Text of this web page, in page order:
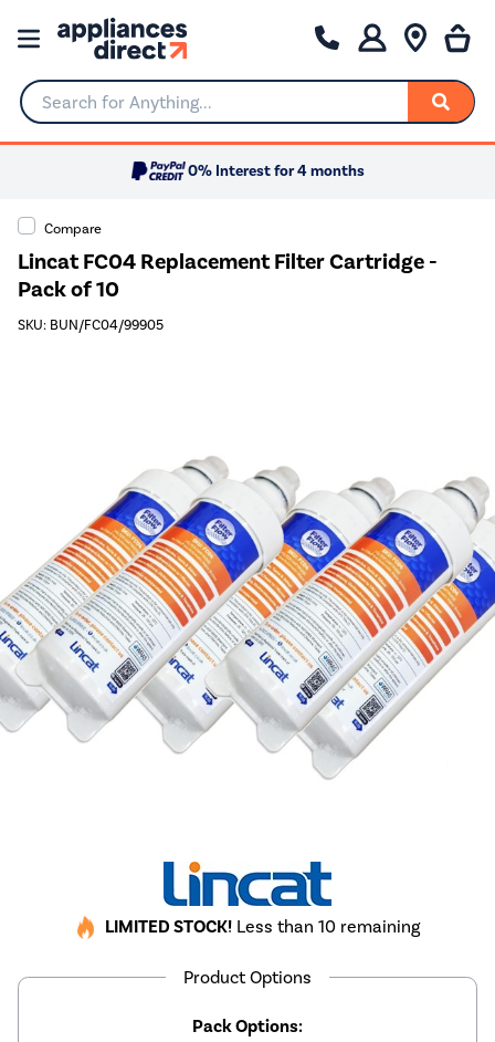
Search for Anything...
0% Interest for 4 months
Compare
Lincat FC04 Replacement Filter Cartridge -
Pack of 10
SKU: BUN/FC04/99905
LIMITED STOCK! Less than 10 remaining
Product Options
Pack Options: